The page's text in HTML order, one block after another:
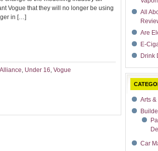
Vogue that they will no longer be using
in […]
, Under 16, Vogue
All
Are
E-
Drink
Arts &
Car